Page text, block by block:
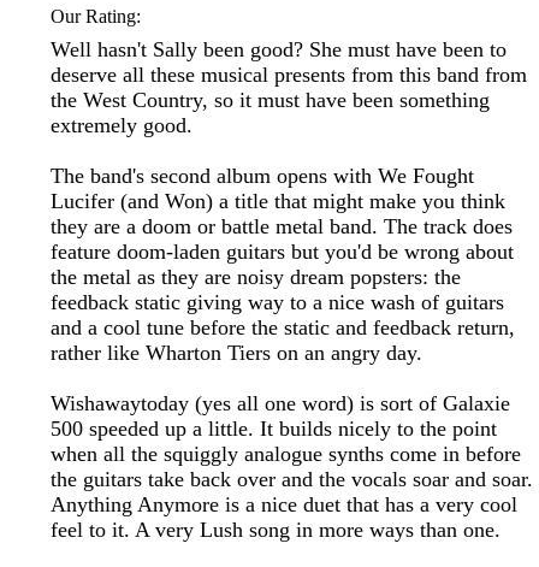
Our Rating:
Well hasn't Sally been good? She must have been to
deserve all these musical presents from this band from
the West Country, so it must have been something
extremely good.
The band's second album opens with We Fought
Lucifer (and Won) a title that might make you think
they are a doom or battle metal band. The track does
feature doom-laden guitars but you'd be wrong about
the metal as they are noisy dream popsters: the
feedback static giving way to a nice wash of guitars
and a cool tune before the static and feedback return,
rather like Wharton Tiers on an angry day.
Wishawaytoday (yes all one word) is sort of Galaxie
500 speeded up a little. It builds nicely to the point
when all the squiggly analogue synths come in before
the guitars take back over and the vocals soar and soar.
Anything Anymore is a nice duet that has a very cool
feel to it. A very Lush song in more ways than one.